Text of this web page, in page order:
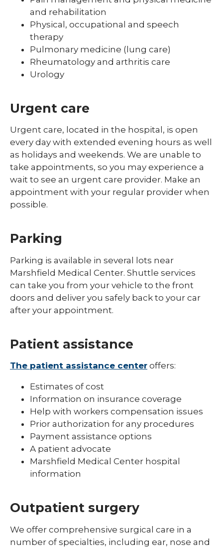
and rehabilitation
Physical, occupational and speech
therapy
Pulmonary medicine (lung care)
Rheumatology and arthritis care
Urology
Urgent care
Urgent care, located in the hospital, is open
every day with extended evening hours as well
as holidays and weekends. We are unable to
take appointments, so you may experience a
wait to see an urgent care provider. Make an
appointment with your regular provider when
possible.
Parking
Parking is available in several lots near
Marshfield Medical Center. Shuttle services
can take you from your vehicle to the front
doors and deliver you safely back to your car
after your appointment.
Patient assistance
The patient assistance center offers:
Estimates of cost
Information on insurance coverage
Help with workers compensation issues
Prior authorization for any procedures
Payment assistance options
A patient advocate
Marshfield Medical Center hospital
information
Outpatient surgery
We offer comprehensive surgical care in a
number of specialties, including ear, nose and